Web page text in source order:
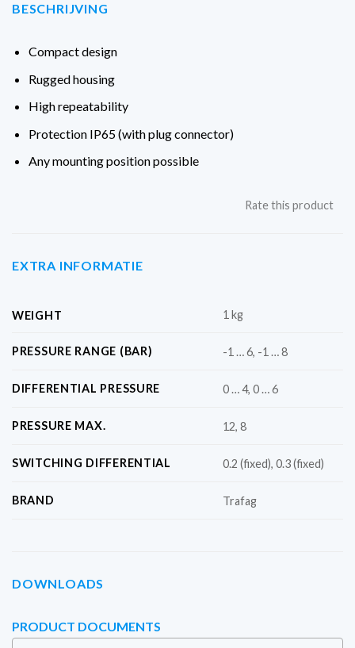
BESCHRIJVING
Compact design
Rugged housing
High repeatability
Protection IP65 (with plug connector)
Any mounting position possible
Rate this product
EXTRA INFORMATIE
WEIGHT 1 kg
PRESSURE RANGE (BAR) -1 … 6, -1 … 8
DIFFERENTIAL PRESSURE 0 … 4, 0 … 6
PRESSURE MAX. 12, 8
SWITCHING DIFFERENTIAL 0.2 (fixed), 0.3 (fixed)
BRAND Trafag
DOWNLOADS
PRODUCT DOCUMENTS